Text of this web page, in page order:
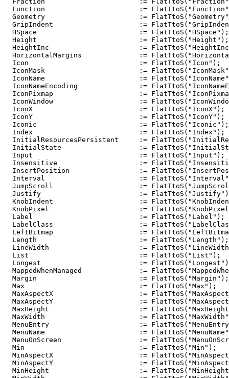
Function                       :=
Geometry                       :=
GripIndent                     :=
  HSpace                         := FlatTtoS("HSpace");
  Height                         := FlatTtoS("Height");
HeightInc                      :=
HorizontalMargins              :=
  Icon                           := FlatTtoS("Icon");
IconMask                       :=
IconName                       :=
IconNameEncoding               :=
IconPixmap                     :=
IconWindow                     :=
  IconX                          := FlatTtoS("IconX");
  IconY                          := FlatTtoS("IconY");
  Iconic                         := FlatTtoS("Iconic");
  Index                          := FlatTtoS("Index");
InitialResourcesPersistent     :=
InitialState                   :=
  Input                          := FlatTtoS("Input");
Insensitive                    :=
InsertPosition                 :=
Interval                       :=
JumpScroll                     :=
Justify                        :=
KnobIndent                     :=
KnobPixel                      :=
  Label                          := FlatTtoS("Label");
LabelClass                     :=
LeftBitmap                     :=
  Length                         := FlatTtoS("Length");
LineWidth                      :=
  List                           := FlatTtoS("List");
Longest                        :=
MappedWhenManaged              :=
  Margin                         := FlatTtoS("Margin");
  Max                            := FlatTtoS("Max");
MaxAspectX                     :=
MaxAspectY                     :=
MaxHeight                      :=
MaxWidth                       :=
MenuEntry                      :=
MenuName                       :=
MenuOnScreen                   :=
  Min                            := FlatTtoS("Min");
MinAspectX                     :=
MinAspectY                     :=
MinHeight                      :=